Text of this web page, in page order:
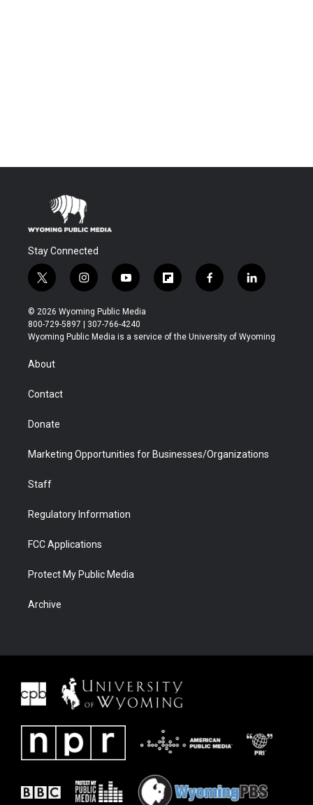
Stay Connected
t
w
i
t
t
r
i
n
s
t
a
y
o
u
t
u
f
l
b
f
a
b
l
i
e
© 2026 Wyoming Public Media
800-729-5897 | 307-766-4240
Wyoming Public Media is a service of the University of Wyoming
About
Contact
Donate
Marketing Opportunities for Businesses/Organizations
Staff
Regulatory Information
FCC Applications
Protect My Public Media
Archive